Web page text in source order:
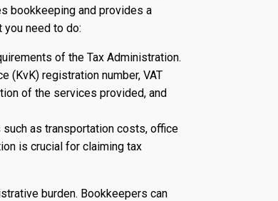
bookkeeping and provides a
need to do:
of the Tax Administration.
(KvK) registration number, VAT
of the services provided, and
as transportation costs, office
is crucial for claiming tax
burden. Bookkeepers can